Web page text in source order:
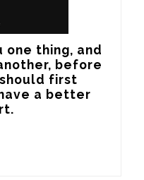
thing, and
before
first
a better